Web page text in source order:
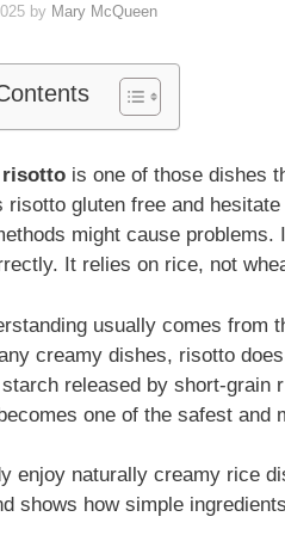
by Mary McQueen
risotto is one of those dishes
gluten free and
might cause
It relies on rice, not
usually comes from
creamy dishes, risotto
released by short-grain
one of the safest and
enjoy naturally creamy rice
shows how simple